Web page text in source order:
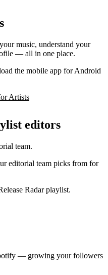
music, understand your
— all in one place.
the mobile app for Android
Artists
editors
team.
editorial team picks from for
Radar playlist.
— growing your followers